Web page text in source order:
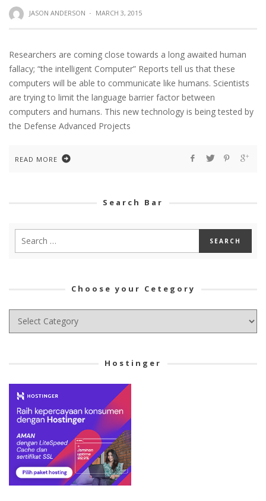
JASON ANDERSON · MARCH 3, 2015
Researchers are coming close towards a long awaited human
fallacy; “the intelligent Computer” Reports tell us that these
computers will be able to communicate like humans. Scientists
are trying to limit the language barrier factor between
computers and humans. This new technology is being tested by
the Defense Advanced Projects
READ MORE
Search Bar
Choose your Cetegory
Choose
Hostinger